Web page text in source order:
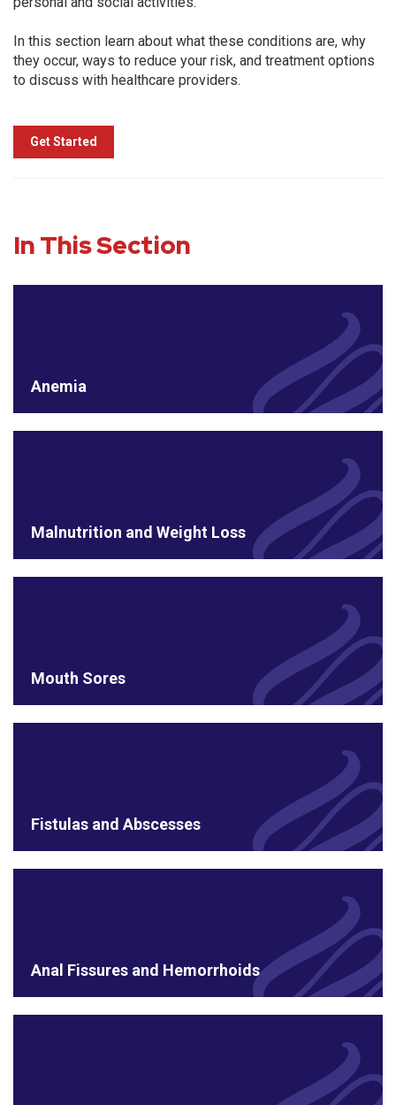
In this section learn about what these conditions are, why
they occur, ways to reduce your risk, and treatment options
to discuss with healthcare providers.
Get Started
In This Section
Anemia
Malnutrition and Weight Loss
Mouth Sores
Fistulas and Abscesses
Anal Fissures and Hemorrhoids